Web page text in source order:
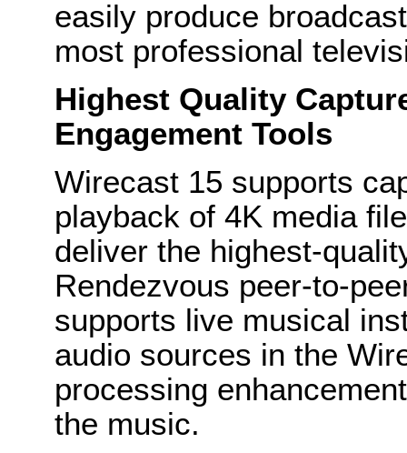
easily produce
most professional
Highest Quality
Engagement Tools
Wirecast 15 supports
playback of 4K media
deliver the highest-
Rendezvous peer-to-
supports live musical
audio sources in the
processing
the music.